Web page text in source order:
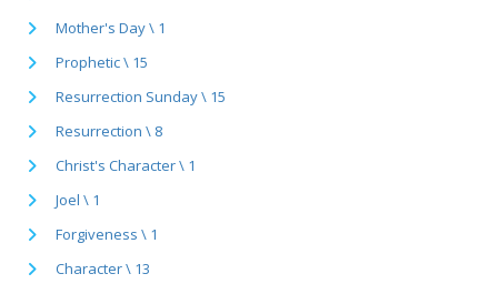
Mother's Day \ 1
Prophetic \ 15
Resurrection Sunday \ 15
Resurrection \ 8
Christ's Character \ 1
Joel \ 1
Forgiveness \ 1
Character \ 13